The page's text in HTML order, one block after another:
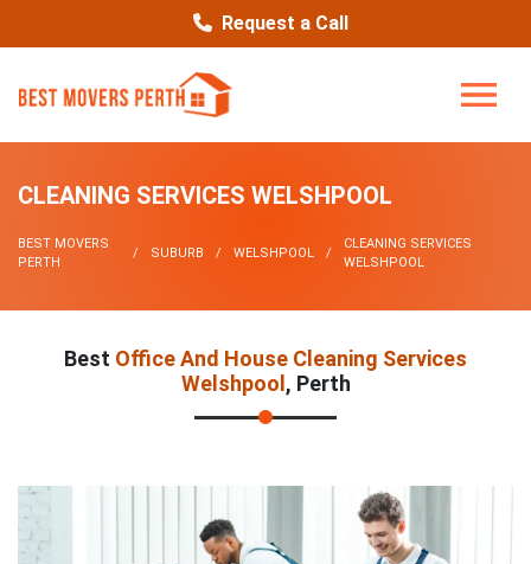
Request a Call
CLEANING SERVICES WELSHPOOL
BEST MOVERS
PERTH
SUBURB WELSHPOOL
CLEANING SERVICES
WELSHPOOL
Best Office And House Cleaning Services
Welshpool , Perth